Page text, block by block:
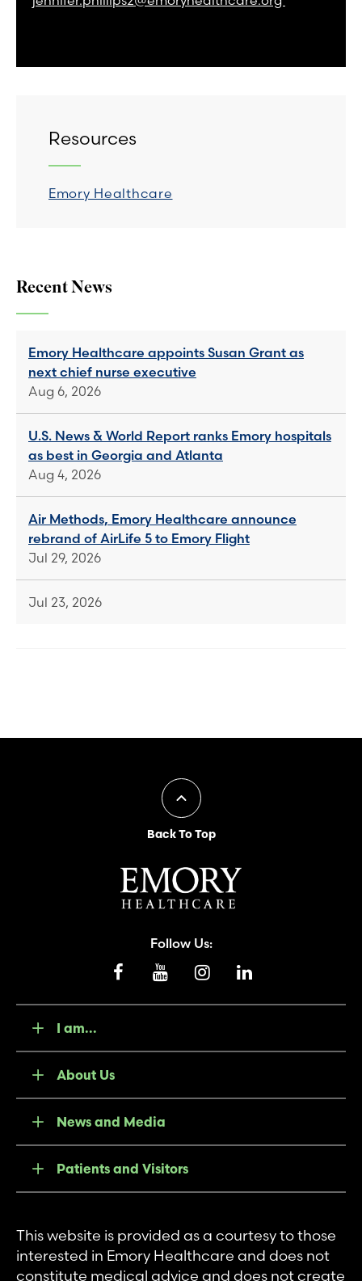
Resources
Emory Healthcare
Recent News
Emory Healthcare appoints Susan Grant as
next chief nurse executive
Aug 6, 2026
U.S. News & World Report ranks Emory hospitals
as best in Georgia and Atlanta
Aug 4, 2026
Air Methods, Emory Healthcare announce
rebrand of AirLife 5 to Emory Flight
Jul 29, 2026
Jul 23, 2026
Back To Top
Follow Us:
I am...
About Us
News and Media
Patients and Visitors
This website is provided as a courtesy to those
interested in Emory Healthcare and does not
constitute medical advice and does not create